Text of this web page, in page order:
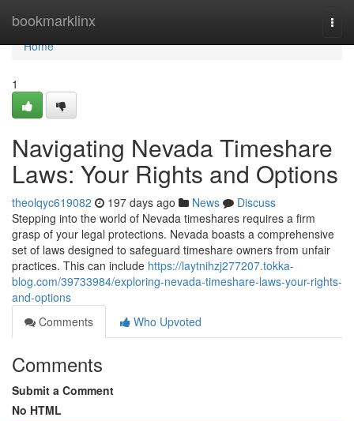
bookmarklinx
Home
Home
1
Navigating Nevada Timeshare
Laws: Your Rights and Options
theolqyc619082 197 days ago News
Discuss
Stepping into the world of Nevada timeshares requires a firm
grasp of your legal protections. Nevada boasts a comprehensive
set of laws designed to safeguard timeshare owners from unfair
practices. This can include https://laytnihzj277207.tokka-
blog.com/39733984/exploring-nevada-timeshare-laws-your-rights-
and-options
Comments
Who Upvoted
Comments
Submit a Comment
No HTML